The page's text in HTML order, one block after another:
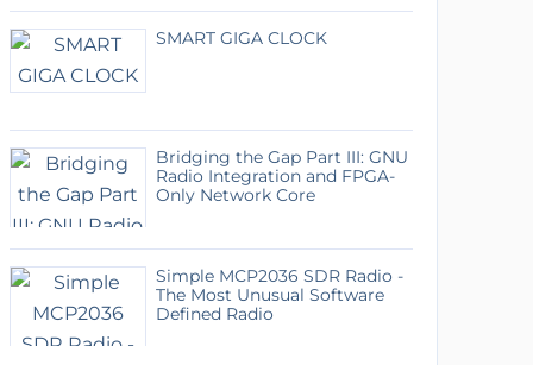
SMART GIGA CLOCK
Bridging the Gap Part III: GNU
Radio Integration and FPGA-
Only Network Core
Simple MCP2036 SDR Radio -
The Most Unusual Software
Defined Radio